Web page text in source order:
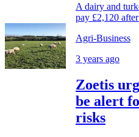
A dairy and
pay £2,120
Agri-Business
3 years ago
Zoetis
be alert
risks